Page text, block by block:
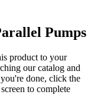
Pumps
product to your
our catalog and
done, click the
to complete